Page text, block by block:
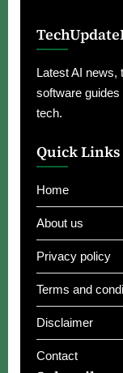
Latest AI news,
software
tech.
Quick Links
Home
About us
Privacy policy
Terms and
Disclaimer
Contact